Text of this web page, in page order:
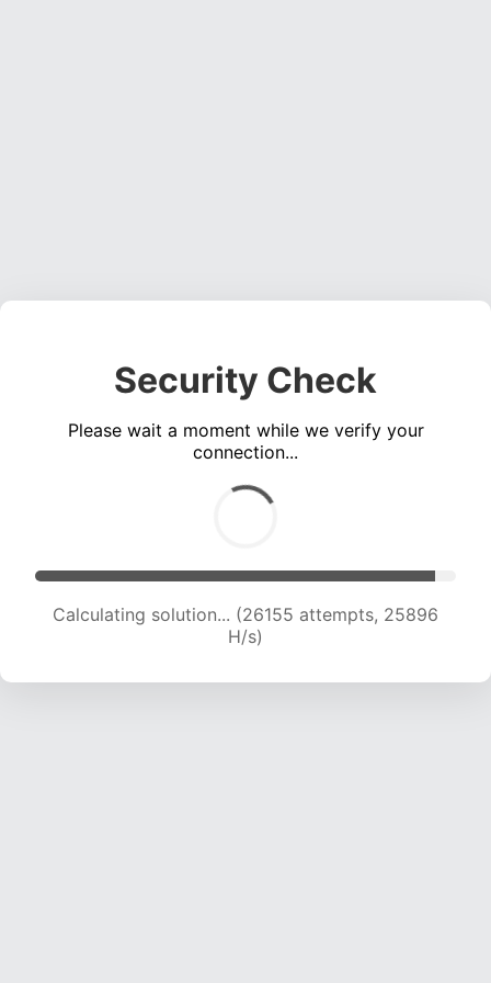
Security Check
Please wait a moment while we verify your
connection...
Calculating solution... (28112 attempts, 25303
H/s)